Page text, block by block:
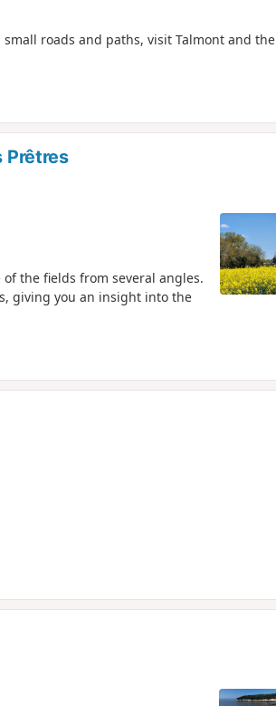
roads and paths, visit Talmont and the
Prêtres
the fields from several angles.
giving you an insight into the